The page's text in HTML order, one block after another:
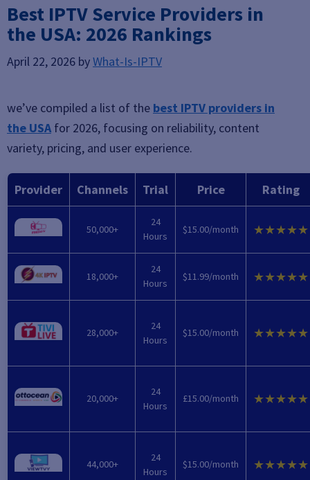
Best IPTV Service Providers in
the USA: 2026 Rankings
April 22, 2026 byWhat-Is-IPTV
we’ve compiled a list of the best IPTV providers in
the USAfor 2026, focusing on reliability, content
variety, pricing, and user experience.
Provider Channels Trial Price Rating
50,000+
24
Hours
$15.00/month ★★★★★
18,000+
24
Hours
$11.99/month ★★★★★
28,000+
24
Hours
$15.00/month ★★★★★
20,000+
24
Hours
£15.00/month ★★★★★
44,000+
24
Hours
$15.00/month ★★★★★